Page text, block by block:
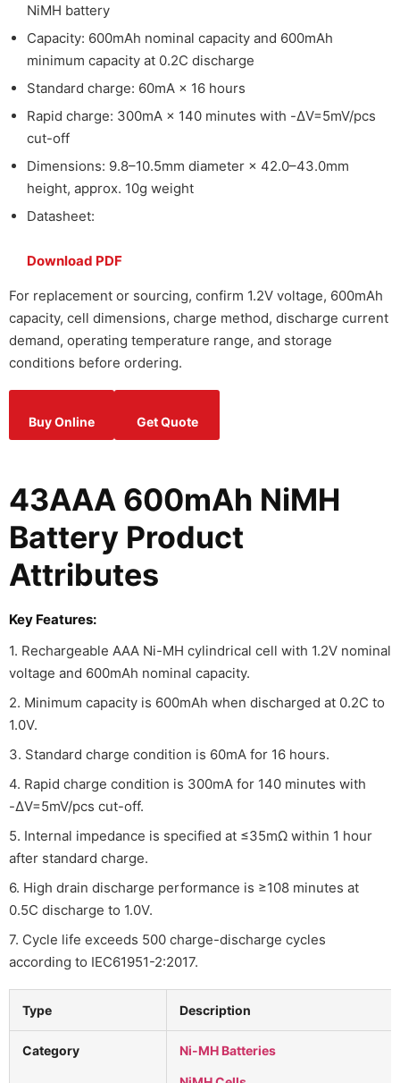
NiMH battery
Capacity: 600mAh nominal capacity and 600mAh
minimum capacity at 0.2C discharge
Standard charge: 60mA × 16 hours
Rapid charge: 300mA × 140 minutes with -ΔV=5mV/pcs
cut-off
Dimensions: 9.8–10.5mm diameter × 42.0–43.0mm
height, approx. 10g weight
Datasheet:
Download PDF
For replacement or sourcing, confirm 1.2V voltage, 600mAh
capacity, cell dimensions, charge method, discharge current
demand, operating temperature range, and storage
conditions before ordering.
Buy Online Get Quote
43AAA 600mAh NiMH
Battery Product
Attributes
Key Features:
1. Rechargeable AAA Ni-MH cylindrical cell with 1.2V nominal
voltage and 600mAh nominal capacity.
2. Minimum capacity is 600mAh when discharged at 0.2C to
1.0V.
3. Standard charge condition is 60mA for 16 hours.
4. Rapid charge condition is 300mA for 140 minutes with
-ΔV=5mV/pcs cut-off.
5. Internal impedance is specified at ≤35mΩ within 1 hour
after standard charge.
6. High drain discharge performance is ≥108 minutes at
0.5C discharge to 1.0V.
7. Cycle life exceeds 500 charge-discharge cycles
according to IEC61951-2:2017.
Type Description
Category Ni-MH Batteries